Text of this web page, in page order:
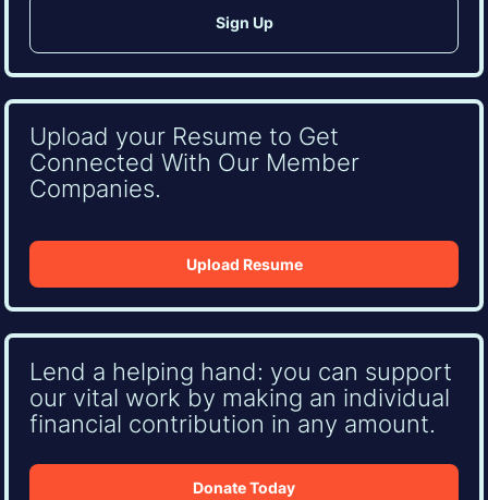
Upload your Resume to Get
Connected With Our Member
Companies.
Upload Resume
Lend a helping hand: you can support
our vital work by making an individual
financial contribution in any amount.
Donate Today